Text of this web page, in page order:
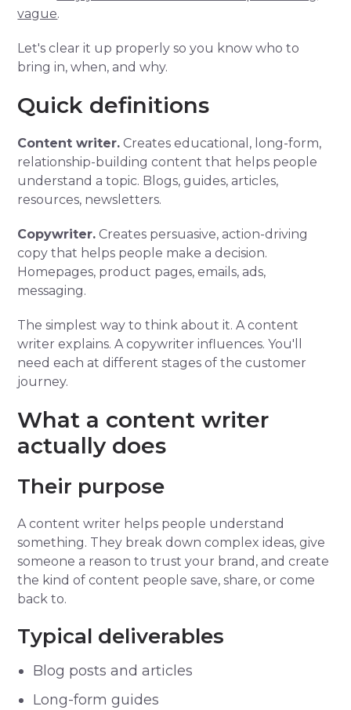
vague.
Let's clear it up properly so you know who to
bring in, when, and why.
Quick definitions
Content writer. Creates educational, long-form,
relationship-building content that helps people
understand a topic. Blogs, guides, articles,
resources, newsletters.
Copywriter. Creates persuasive, action-driving
copy that helps people make a decision.
Homepages, product pages, emails, ads,
messaging.
The simplest way to think about it. A content
writer explains. A copywriter influences. You'll
need each at different stages of the customer
journey.
What a content writer
actually does
Their purpose
A content writer helps people understand
something. They break down complex ideas, give
someone a reason to trust your brand, and create
the kind of content people save, share, or come
back to.
Typical deliverables
Blog posts and articles
Long-form guides